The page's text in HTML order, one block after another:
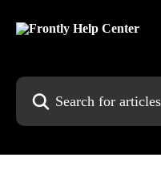
Search for articles...